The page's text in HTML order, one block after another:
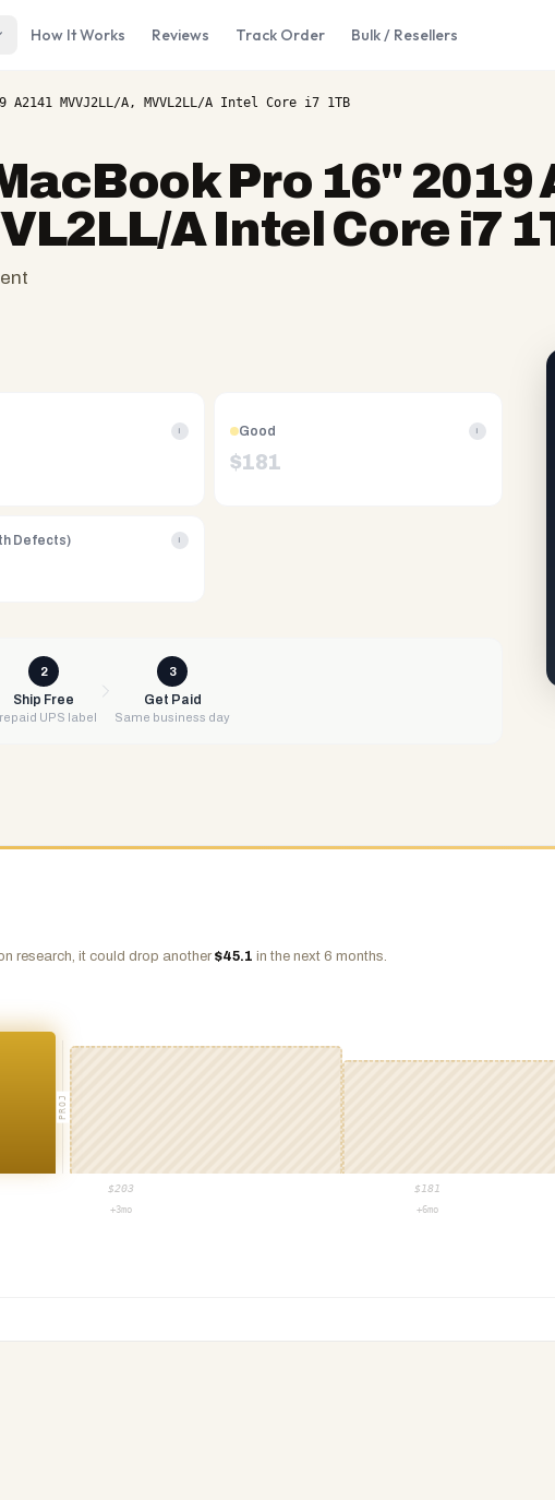
How It Works Reviews Track Order Bulk / Resellers
A2141 MVVJ2LL/A, MVVL2LL/A Intel Core i7 1TB
Pro 16" 2019
A Intel Core i7
i Good i
$181
Defects) i
2
Ship Free
UPS label
3
Get Paid
Same business day
research, it could drop another $45.1 in the next 6 months.
PROJ
$203 $ 181
+3mo +6mo